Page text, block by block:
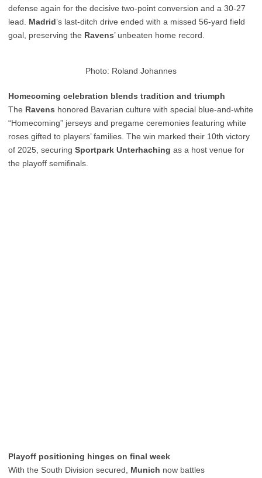
defense again for the decisive two-point conversion and a 30-27
lead. Madrid’s last-ditch drive ended with a missed 56-yard field
goal, preserving the Ravens’ unbeaten home record.
Photo: Roland Johannes
Homecoming celebration blends tradition and triumph
The Ravens honored Bavarian culture with special blue-and-white
“Homecoming” jerseys and pregame ceremonies featuring white
roses gifted to players’ families. The win marked their 10th victory
of 2025, securing Sportpark Unterhaching as a host venue for
the playoff semifinals.
Playoff positioning hinges on final week
With the South Division secured, Munich now battles